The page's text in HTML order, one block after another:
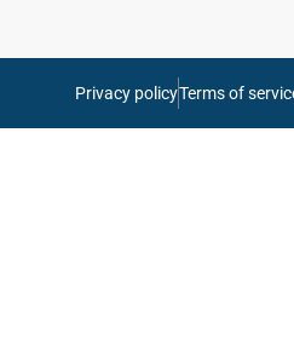
Privacy policyTerms of